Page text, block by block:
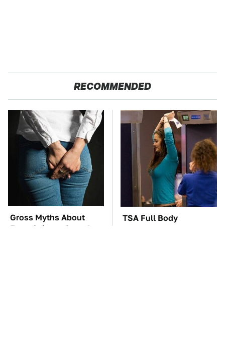
RECOMMENDED
Gross Myths About
Farts Science Says Are
TSA Full Body